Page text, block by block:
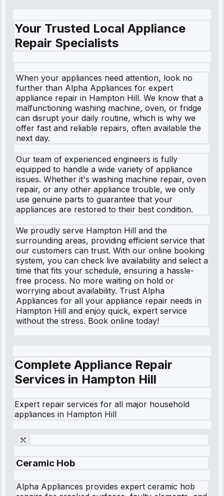
Your Trusted Local Appliance
Repair Specialists
When your appliances need attention, look no
further than Alpha Appliances for expert
appliance repair in Hampton Hill. We know that a
malfunctioning washing machine, oven, or fridge
can disrupt your daily routine, which is why we
offer fast and reliable repairs, often available the
next day.
Our team of experienced engineers is fully
equipped to handle a wide variety of appliance
issues. Whether it's washing machine repair, oven
repair, or any other appliance trouble, we only
use genuine parts to guarantee that your
appliances are restored to their best condition.
We proudly serve Hampton Hill and the
surrounding areas, providing efficient service that
our customers can trust. With our online booking
system, you can check live availability and select a
time that fits your schedule, ensuring a hassle-
free process. No more waiting on hold or
worrying about availability. Trust Alpha
Appliances for all your appliance repair needs in
Hampton Hill and enjoy quick, expert service
without the stress. Book online today!
Complete Appliance Repair
Services in Hampton Hill
Expert repair services for all major household
appliances in Hampton Hill
Ceramic Hob
Alpha Appliances provides expert ceramic hob